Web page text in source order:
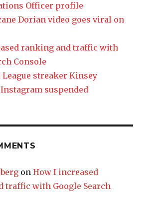
Officer profile
Dorian video goes viral on
ranking and traffic with
Console
streaker Kinsey
suspended
onHow I increased
traffic with Google Search